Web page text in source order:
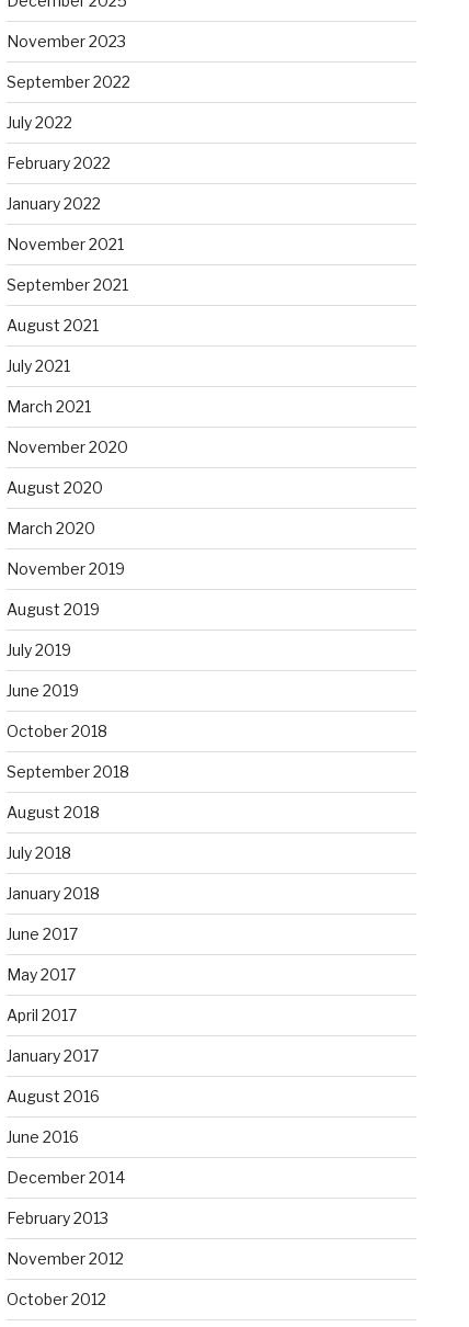
November 2023
September 2022
July 2022
February 2022
January 2022
November 2021
September 2021
August 2021
July 2021
March 2021
November 2020
August 2020
March 2020
November 2019
August 2019
July 2019
June 2019
October 2018
September 2018
August 2018
July 2018
January 2018
June 2017
May 2017
April 2017
January 2017
August 2016
June 2016
December 2014
February 2013
November 2012
October 2012